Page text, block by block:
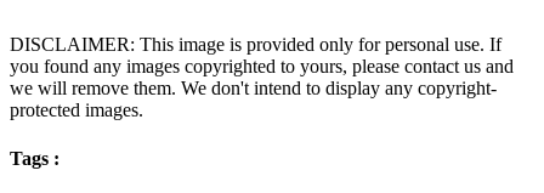
DISCLAIMER: This image is provided only for personal use. If
you found any images copyrighted to yours, please contact us and
we will remove them. We don't intend to display any copyright-
protected images.
Tags :